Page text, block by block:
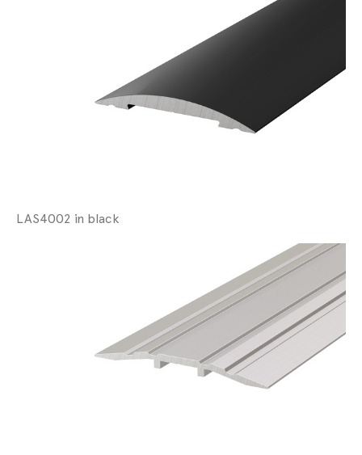
LAS4002 in black